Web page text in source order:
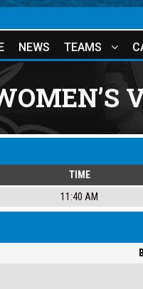
NEWS TEAMS
TIME
11:40 AM